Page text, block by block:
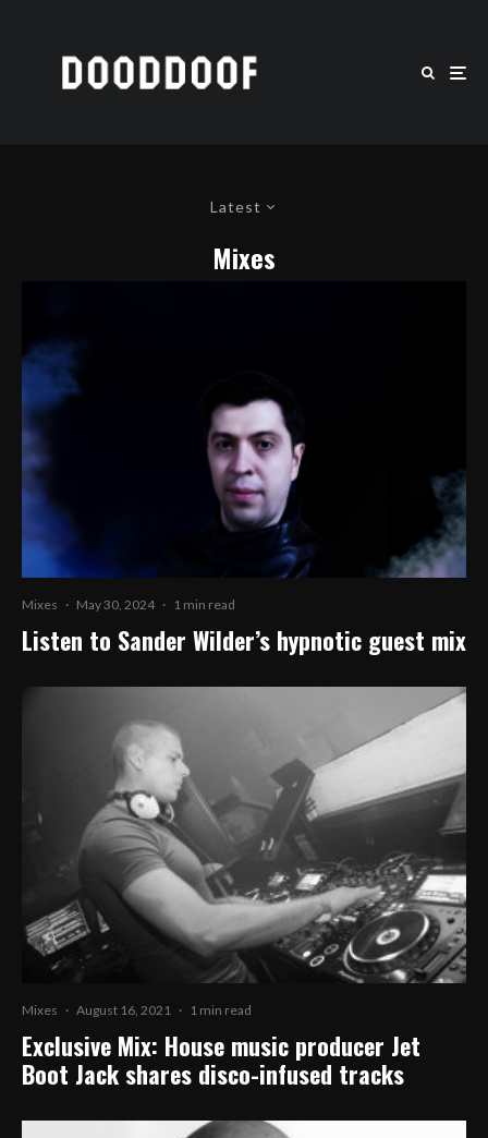
Latest
Mixes
Mixes · May 30, 2024 · 1 min read
Listen to Sander Wilder’s hypnotic guest mix
Mixes · August 16, 2021 · 1 min read
Exclusive Mix: House music producer Jet
Boot Jack shares disco-infused tracks